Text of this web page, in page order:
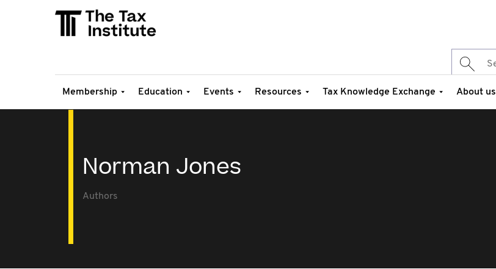
Membership Education Events Resources Tax Knowledge Exchange About us
Norman Jones
Authors